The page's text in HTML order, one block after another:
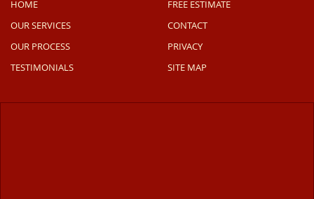
HOME
OUR SERVICES
OUR PROCESS
TESTIMONIALS
FREE ESTIMATE
CONTACT
PRIVACY
SITE MAP